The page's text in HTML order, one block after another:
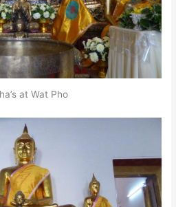
at Wat Pho